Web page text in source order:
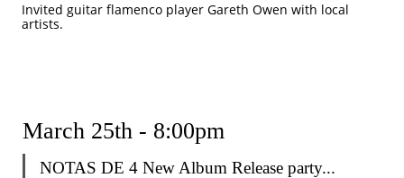
Invited guitar flamenco player Gareth Owen with local
artists.
NOTAS DE 4 New Album Release party...
March 25th - 8:00pm